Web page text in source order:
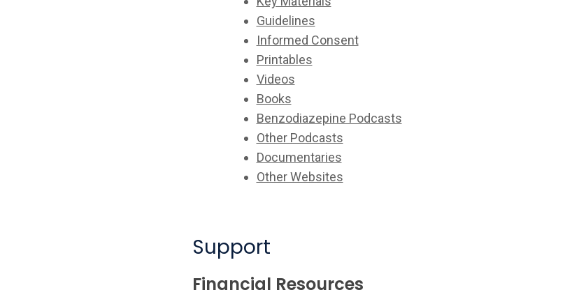
Guidelines
Informed Consent
Printables
Videos
Books
Benzodiazepine Podcasts
Other Podcasts
Documentaries
Other Websites
Support
Financial Resources